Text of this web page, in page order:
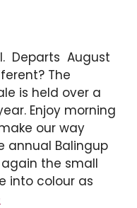
Departs August
The
is held over a
Enjoy morning
our way
annual Balingup
the small
into colour as